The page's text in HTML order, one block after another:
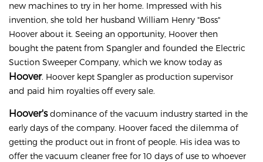
new machines to try in her home. Impressed with his
invention, she told her husband William Henry "Boss"
Hoover about it. Seeing an opportunity, Hoover then
bought the patent from Spangler and founded the Electric
Suction Sweeper Company, which we know today as
Hoover. Hoover kept Spangler as production supervisor
and paid him royalties off every sale.
Hoover'sdominance of the vacuum industry started in the
early days of the company. Hoover faced the dilemma of
getting the product out in front of people. His idea was to
offer the vacuum cleaner free for 10 days of use to whoever